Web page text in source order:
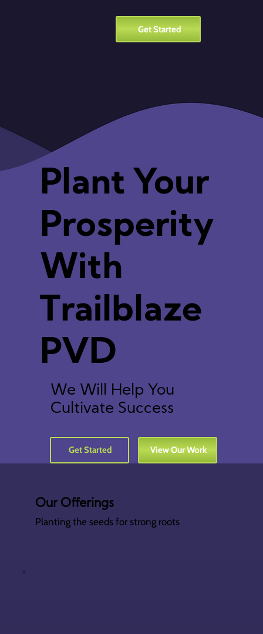
Get Started
Our Offerings
Planting the seeds for strong roots
Plant Your
Prosperity
With
Trailblaze
PVD
We Will Help You
Cultivate Success
Get Started View Our Work